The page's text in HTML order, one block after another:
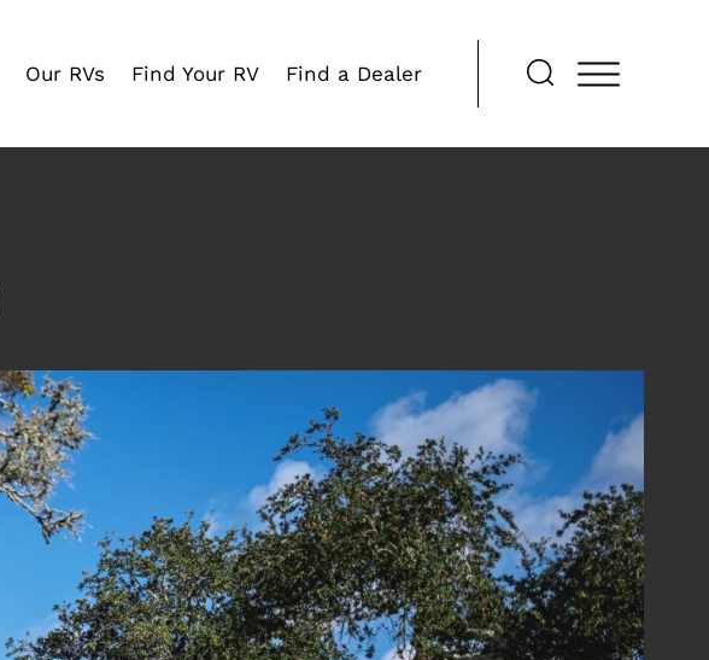
Our RVs Find Your RV Find a Dealer